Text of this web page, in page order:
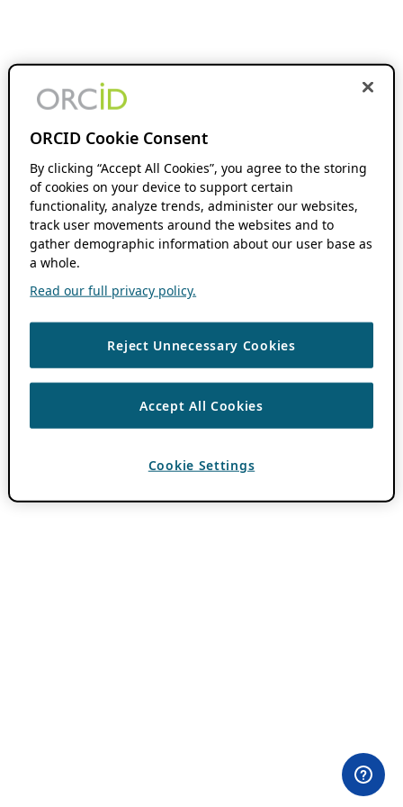
ORCID Cookie Consent
By clicking “Accept All Cookies”, you agree to the storing
of cookies on your device to support certain
functionality, analyze trends, administer our websites,
track user movements around the websites and to
gather demographic information about our user base as
a whole.
Read our full privacy policy.
Reject Unnecessary Cookies
Accept All Cookies
Cookie Settings